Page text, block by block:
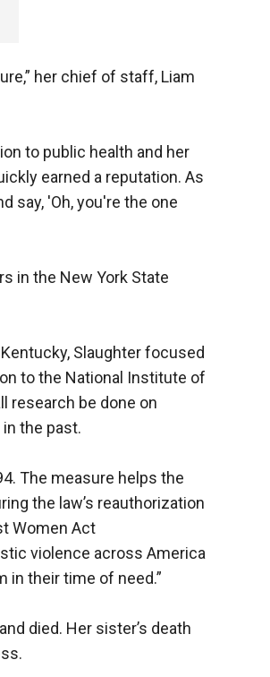
her chief of staff, Liam
to public health and her
earned a reputation. As
say, 'Oh, you're the one
in the New York State
Slaughter focused
to the National Institute of
research be done on
the past.
The measure helps the
the law’s reauthorization
Women Act
violence across America
in their time of need.”
died. Her sister’s death